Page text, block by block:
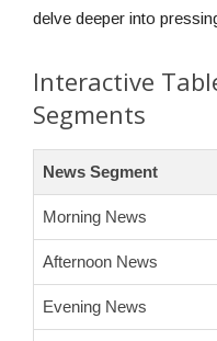
delve deeper into
Interactive
Segments
News Segment
Morning News
Afternoon News
Evening News